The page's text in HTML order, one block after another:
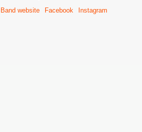
Band website
Facebook Instagram